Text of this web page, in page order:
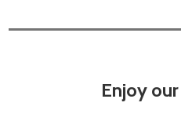
Enjoy